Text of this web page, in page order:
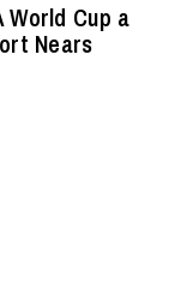
World Cup a
Nears